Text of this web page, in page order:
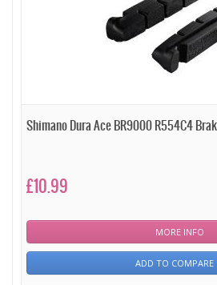
Shimano Dura Ace BR9000 R554C4
£10.99
MORE INFO
ADD TO COMPARE